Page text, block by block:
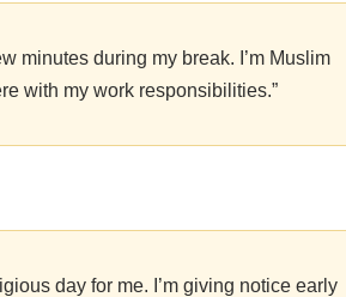
minutes during my break. I’m Muslim
with my work responsibilities.”
day for me. I’m giving notice early